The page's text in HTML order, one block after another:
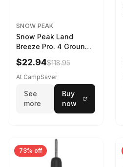
SNOW PEAK
Snow Peak Land
Breeze Pro. 4 Ground
Sheet Footprint
$22.94$118.95
At CampSaver
See
more
Buy
now
73% off